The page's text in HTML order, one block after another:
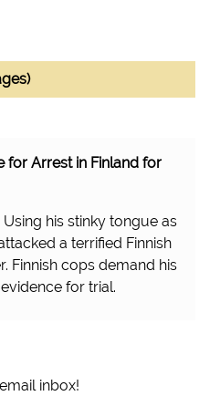
for Arrest in Finland for
his stinky tongue as
a terrified Finnish
Finnish cops demand his
for trial.
inbox!